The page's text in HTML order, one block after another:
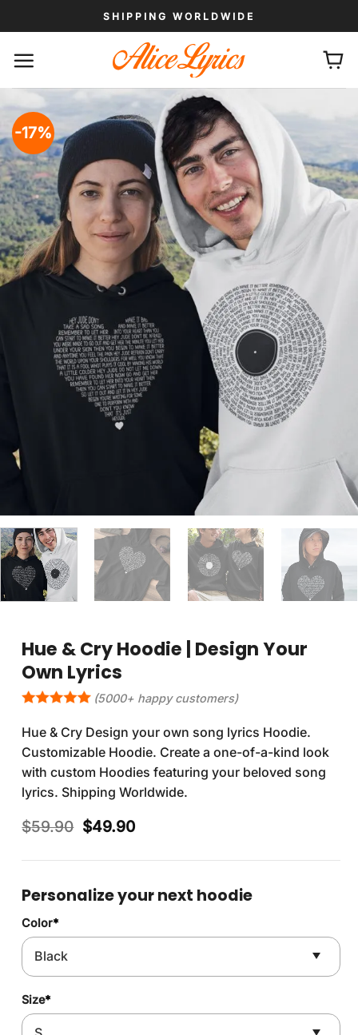
to
SHIPPING WORLDWIDE
-17%
Hue & Cry Hoodie | Design Your
Own Lyrics
(5000+ happy customers)
Hue & Cry Design your own song lyrics Hoodie.
Customizable Hoodie. Create a one-of-a-kind look
with custom Hoodies featuring your beloved song
lyrics. Shipping Worldwide.
$59.90 Original
was:
$49.90Current
is:
Personalize your next hoodie
Color*
Size*